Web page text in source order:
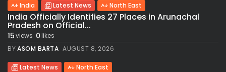
India Latest News North East
India Officially Identifies 27 Places in Arunachal
Pradesh on Official...
15views 0likes
BYASOM BARTA AUGUST 8, 2026
Latest News North East